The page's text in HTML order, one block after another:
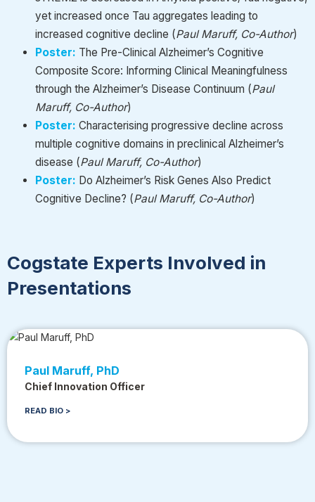
yet increased once Tau aggregates leading to
increased cognitive decline (Paul Maruff, Co-Author)
Poster: The Pre-Clinical Alzheimer’s Cognitive
Composite Score: Informing Clinical Meaningfulness
through the Alzheimer’s Disease Continuum (Paul
Maruff, Co-Author)
Poster: Characterising progressive decline across
multiple cognitive domains in preclinical Alzheimer’s
disease (Paul Maruff, Co-Author)
Poster: Do Alzheimer’s Risk Genes Also Predict
Cognitive Decline? (Paul Maruff, Co-Author)
Cogstate Experts Involved in
Presentations
Paul Maruff, PhD
Chief Innovation Officer
READ BIO >